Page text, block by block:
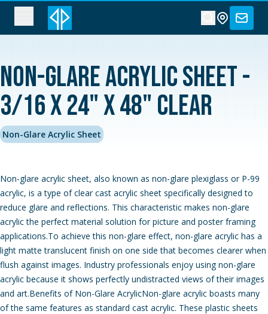
Non-Glare Acrylic Sheet -
3/16 x 24" x 48" Clear
Non-Glare Acrylic Sheet
Non-glare acrylic sheet, also known as non-glare plexiglass or P-99
acrylic, is a type of clear cast acrylic sheet specifically designed to
reduce glare and reflections. This characteristic makes non-glare
acrylic the perfect material solution for picture and poster framing
applications.To achieve this non-glare effect, non-glare acrylic has a
light matte translucent finish on one side that becomes clearer when
flush against images. Industry professionals enjoy using non-glare
acrylic because it shows perfectly undistracted views of their images
and art.Benefits of Non-Glare AcrylicNon-glare acrylic boasts many
of the same features as standard cast acrylic. These plastic sheets